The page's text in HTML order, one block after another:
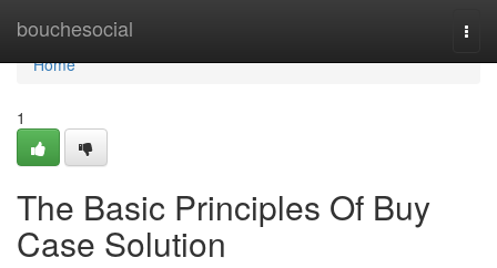
bouchesocial
Home
Home
1
The Basic Principles Of Buy
Case Solution